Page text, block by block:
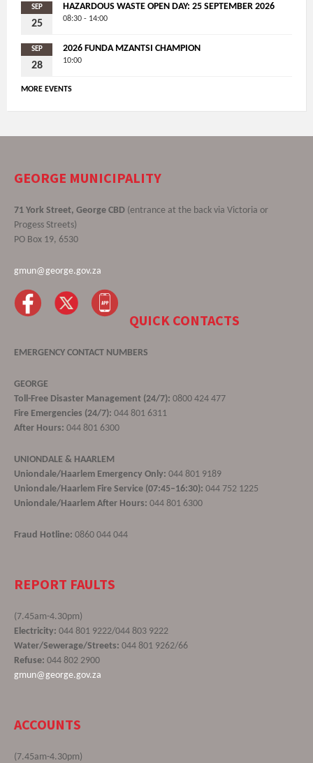
SEP
25
HAZARDOUS WASTE OPEN DAY: 25 SEPTEMBER 2026
08:30 - 14:00
SEP
28
2026 FUNDA MZANTSI CHAMPION
10:00
MORE EVENTS
GEORGE MUNICIPALITY
71 York Street, George CBD (entrance at the back via Victoria or
Progess Streets)
PO Box 19, 6530
gmun@george.gov.za
QUICK CONTACTS
EMERGENCY CONTACT NUMBERS
GEORGE
Toll-Free Disaster Management (24/7): 0800 424 477
Fire Emergencies (24/7): 044 801 6311
After Hours: 044 801 6300
UNIONDALE & HAARLEM
Uniondale/Haarlem Emergency Only: 044 801 9189
Uniondale/Haarlem Fire Service (07:45–16:30): 044 752 1225
Uniondale/Haarlem After Hours: 044 801 6300
Fraud Hotline: 0860 044 044
REPORT FAULTS
(7.45am-4.30pm)
Electricity: 044 801 9222/044 803 9222
Water/Sewerage/Streets: 044 801 9262/66
Refuse: 044 802 2900
gmun@george.gov.za
ACCOUNTS
(7.45am-4.30pm)